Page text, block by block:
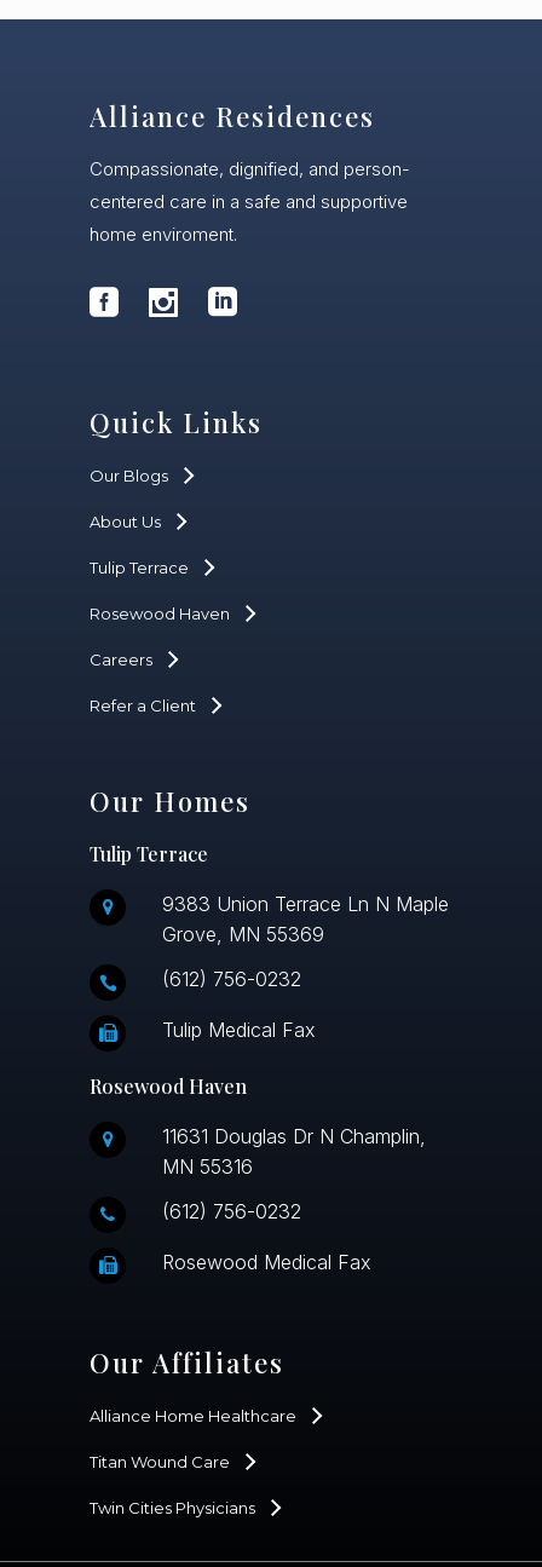
Alliance Residences
Compassionate, dignified, and person-
centered care in a safe and supportive
home enviroment.
Quick Links
Our Blogs
About Us
Tulip Terrace
Rosewood Haven
Careers
Refer a Client
Our Homes
Tulip Terrace
9383 Union Terrace Ln N Maple
Grove, MN 55369
(612) 756-0232
Tulip Medical Fax
Rosewood Haven
11631 Douglas Dr N Champlin,
MN 55316
(612) 756-0232
Rosewood Medical Fax
Our Affiliates
Alliance Home Healthcare
Titan Wound Care
Twin Cities Physicians